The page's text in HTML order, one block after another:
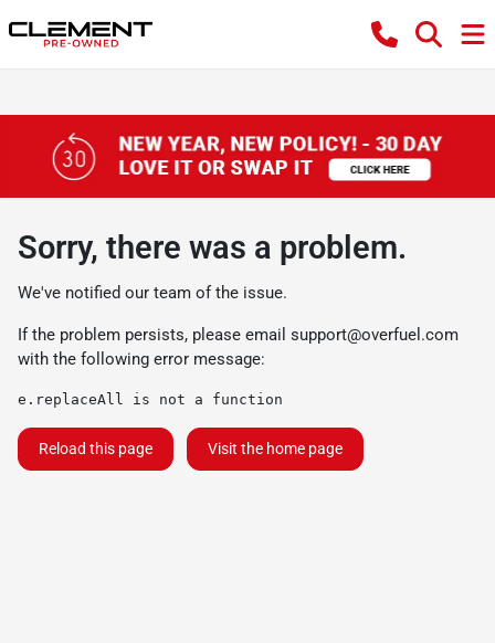
Sorry, there was a problem.
We've notified our team of the issue.
If the problem persists, please email support@overfuel.com
with the following error message:
e.replaceAll is not a function
Reload this page Visit the home page